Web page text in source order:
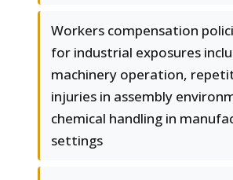
Workers compensation
for industrial exposures
machinery operation,
injuries in assembly
chemical handling in
settings